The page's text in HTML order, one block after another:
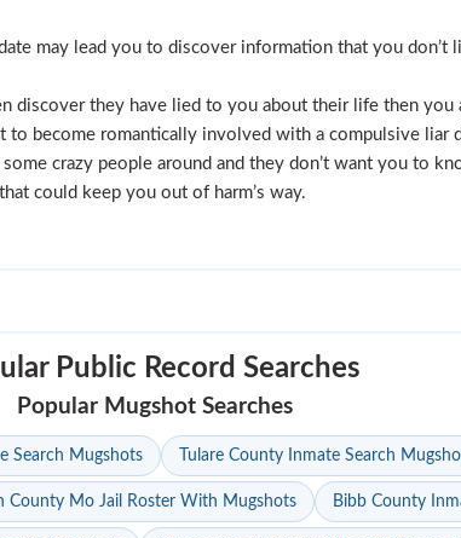
may lead you to discover information that you don’t
discover they have lied to you about their life then
to become romantically involved with a compulsive liar
crazy people around and they don’t want you to
could keep you out of harm’s way.
Public Record Searches
Popular Mugshot Searches
Search Mugshots Tulare County Inmate Search
County Mo Jail Roster With Mugshots Bibb County